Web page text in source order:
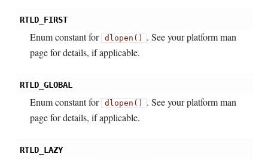
RTLD_FIRST
Enum constant for dlopen() . See your platform man
page for details, if applicable.
RTLD_GLOBAL
Enum constant for dlopen() . See your platform man
page for details, if applicable.
RTLD_LAZY